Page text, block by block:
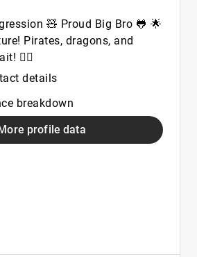
🧸 Proud Big Bro 🐸 🌟
Pirates, dragons, and
🏴‍☠️
details
breakdown
profile data